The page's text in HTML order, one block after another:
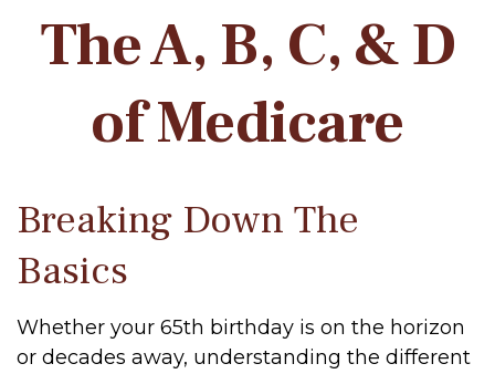
The A, B, C, & D
of Medicare
Breaking Down The
Basics
Whether your 65th birthday is on the horizon
or decades away, understanding the different